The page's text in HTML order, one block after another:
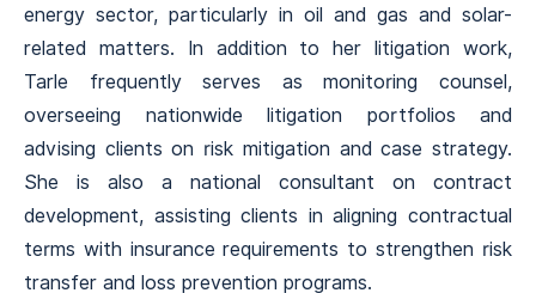
energy sector, particularly in oil and gas and solar-
related matters. In addition to her litigation work,
Tarle frequently serves as monitoring counsel,
overseeing nationwide litigation portfolios and
advising clients on risk mitigation and case strategy.
She is also a national consultant on contract
development, assisting clients in aligning contractual
terms with insurance requirements to strengthen risk
transfer and loss prevention programs.